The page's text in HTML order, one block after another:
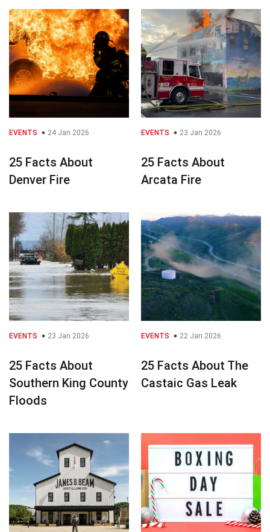
EVENTS 24 Jan 2026
25 Facts About
Denver Fire
EVENTS 23 Jan 2026
25 Facts About
Arcata Fire
EVENTS 23 Jan 2026
25 Facts About
Southern King County
Floods
EVENTS 22 Jan 2026
25 Facts About The
Castaic Gas Leak